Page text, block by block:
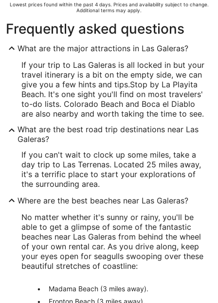
Lowest prices found within the past 4 days. Prices and availability subject to change.
Additional terms may apply.
Frequently asked questions
What are the major attractions in Las Galeras?
If your trip to Las Galeras is all locked in but your
travel itinerary is a bit on the empty side, we can
give you a few hints and tips.Stop by La Playita
Beach. It's one sight you'll find on most travelers'
to-do lists. Colorado Beach and Boca el Diablo
are also nearby and worth taking the time to see.
What are the best road trip destinations near Las
Galeras?
If you can't wait to clock up some miles, take a
day trip to Las Terrenas. Located 25 miles away,
it's a terrific place to start your explorations of
the surrounding area.
Where are the best beaches near Las Galeras?
No matter whether it's sunny or rainy, you'll be
able to get a glimpse of some of the fantastic
beaches near Las Galeras from behind the wheel
of your own rental car. As you drive along, keep
your eyes open for seagulls swooping over these
beautiful stretches of coastline:
Madama Beach (3 miles away).
Fronton Beach (3 miles away).